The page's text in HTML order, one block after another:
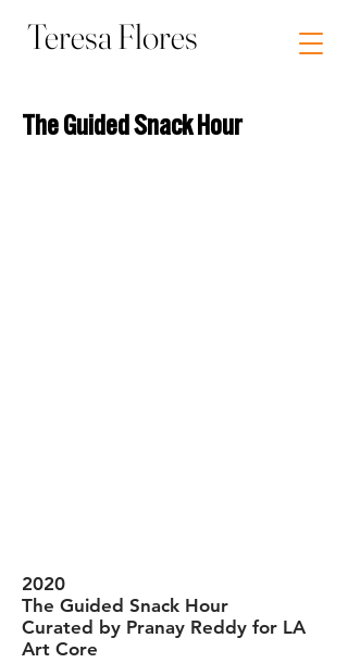
Teresa Flores
The Guided Snack Hour
2020
The Guided Snack Hour
Curated by Pranay Reddy for LA
Art Core